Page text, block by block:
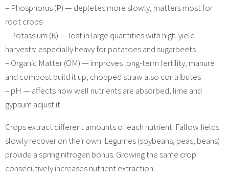
– Phosphorus (P) — depletes more slowly, matters most for
root crops
– Potassium (K) — lost in large quantities with high-yield
harvests; especially heavy for potatoes and sugarbeets
– Organic Matter (OM) — improves long-term fertility; manure
and compost build it up; chopped straw also contributes
– pH — affects how well nutrients are absorbed; lime and
gypsum adjust it
Crops extract different amounts of each nutrient. Fallow fields
slowly recover on their own. Legumes (soybeans, peas, beans)
provide a spring nitrogen bonus. Growing the same crop
consecutively increases nutrient extraction.